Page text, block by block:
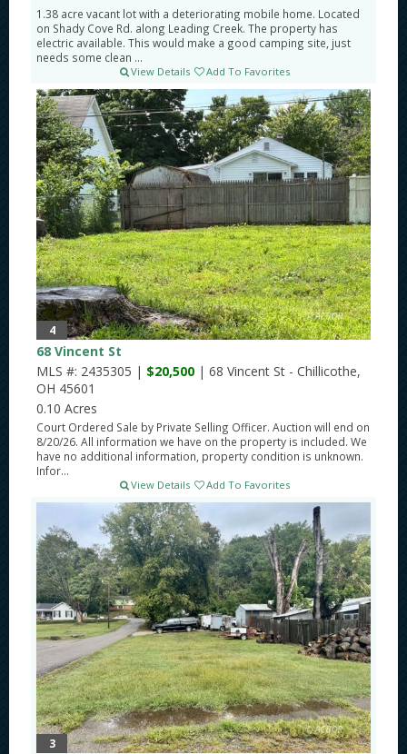
1.38 acre vacant lot with a deteriorating mobile home. Located
on Shady Cove Rd. along Leading Creek. The property has
electric available. This would make a good camping site, just
needs some clean ...
View Details Add To Favorites
4
68 Vincent St
MLS #: 2435305 | $20,500 | 68 Vincent St - Chillicothe,
OH 45601
0.10 Acres
Court Ordered Sale by Private Selling Officer. Auction will end on
8/20/26. All information we have on the property is included. We
have no additional information, property condition is unknown.
Infor...
View Details Add To Favorites
3